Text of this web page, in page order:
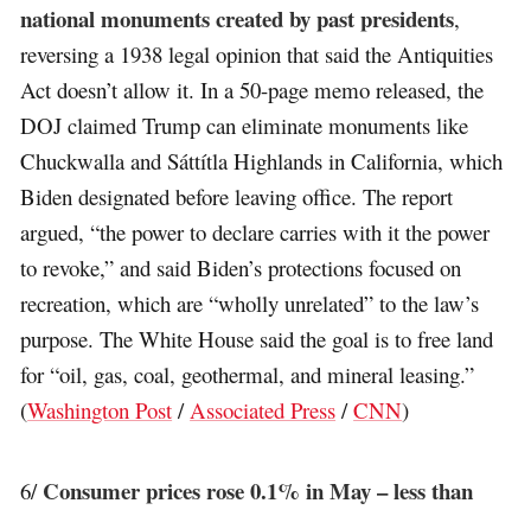
national monuments created by past presidents,
reversing a 1938 legal opinion that said the Antiquities
Act doesn’t allow it. In a 50-page memo released, the
DOJ claimed Trump can eliminate monuments like
Chuckwalla and Sáttítla Highlands in California, which
Biden designated before leaving office. The report
argued, “the power to declare carries with it the power
to revoke,” and said Biden’s protections focused on
recreation, which are “wholly unrelated” to the law’s
purpose. The White House said the goal is to free land
for “oil, gas, coal, geothermal, and mineral leasing.”
(Washington Post / Associated Press /CNN)
6/ Consumer prices rose 0.1% in May – less than